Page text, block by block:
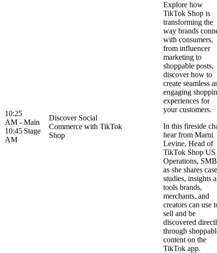
10:25
AM -
10:45
AM
Main
Stage
Discover Social
Commerce with TikTok
Shop
Explore how
TikTok Shop is
transforming the
way brands
with consumers,
from influencer
marketing to
shoppable posts,
discover how to
create seamless
engaging
experiences for
your customers.
In this fireside
hear from Marni
Levine, Head of
TikTok Shop US
Operations, SMB
as she shares case
studies, insights
tools brands,
merchants, and
creators can use
sell and be
discovered
through
content on the
TikTok app.